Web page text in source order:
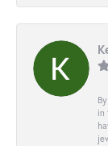
in